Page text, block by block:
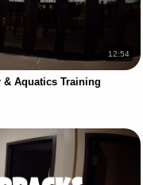
12:54
& Aquatics Training